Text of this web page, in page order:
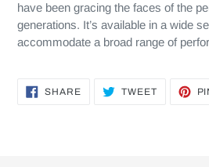
have been gracing the faces of the
generations. It’s available in a wide
accommodate a broad range of
SHARESHARE TWEETTWEET